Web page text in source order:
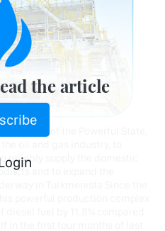
reliably supply the domestic
and to expand the
the article